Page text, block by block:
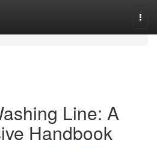
Line: A
Handbook